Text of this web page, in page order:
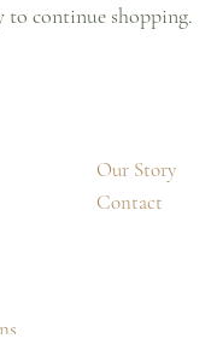
to continue shopping.
Our Story
Contact